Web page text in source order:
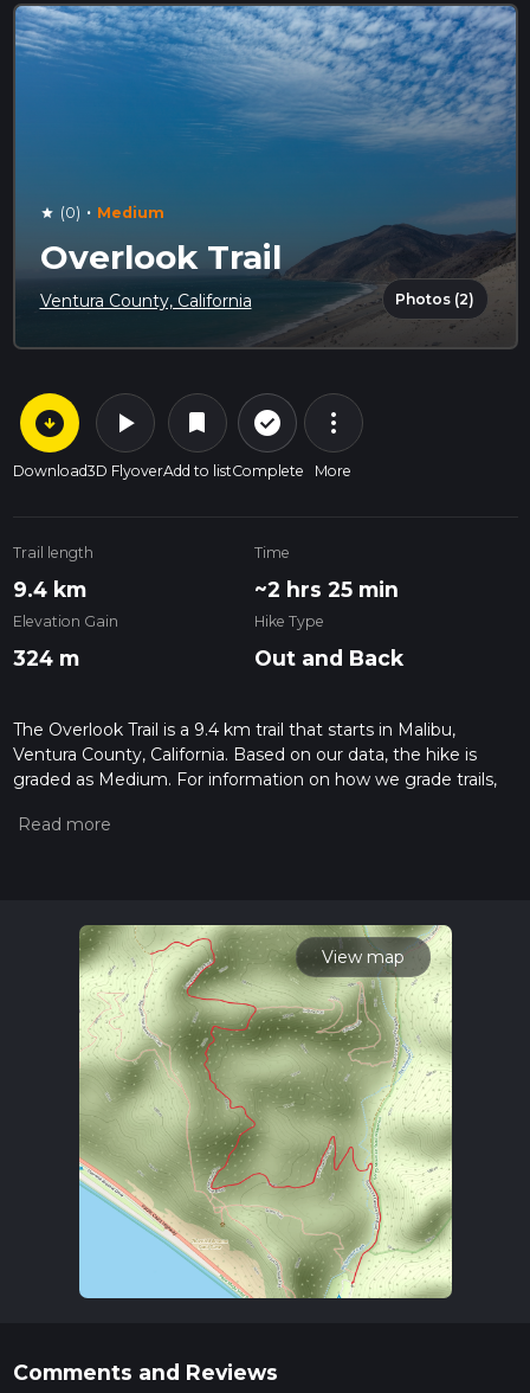
star (0) · Medium
Overlook Trail
Ventura County, California Photos (2)
arrow_circle_down
Download
play_arrow
3D Flyover
bookmark
Add to list
check_circle_outline
Complete
more_vert
More
Trail length
9.4 km
Time
~2 hrs 25 min
Elevation Gain
324 m
Hike Type
Out and Back
The Overlook Trail is a 9.4 km trail that starts in Malibu,
Ventura County, California. Based on our data, the hike is
graded as Medium. For information on how we grade trails,
Also, check our latest community posts for trail updates. This
View map
Comments and Reviews